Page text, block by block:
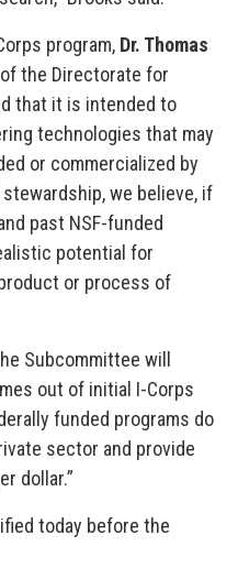
program, Dr. Thomas
the Directorate for
that it is intended to
technologies that may
or commercialized by
we believe, if
past NSF-funded
potential for
or process of
Subcommittee will
out of initial I-Corps
funded programs do
sector and provide
dollar.”
today before the